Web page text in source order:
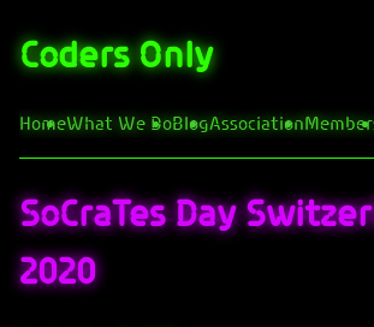
Coders Only
HomeWhat We DoBlogAssociation
SoCraTes Day
2020